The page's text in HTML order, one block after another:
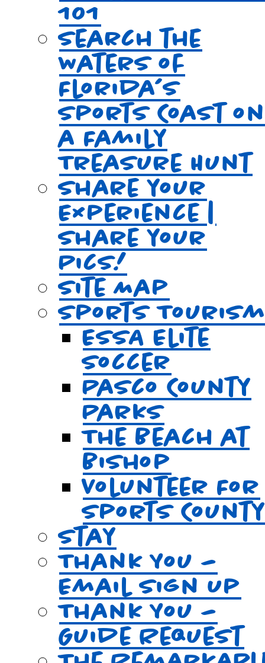
101
Search the
Waters of
Florida’s
Sports Coast
a Family
Treasure Hunt
Share your
Experience |
Share your
Pics!
Site Map
Sports
ESSA Elite
Soccer
Pasco County
Parks
The Beach at
Bishop
Volunteer For
Sports County
Stay
Thank You –
Email Sign Up
Thank You –
Guide Request